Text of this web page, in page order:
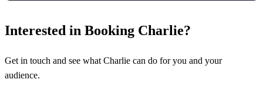
Interested in Booking Charlie?
Get in touch and see what Charlie can do for you and your
audience.